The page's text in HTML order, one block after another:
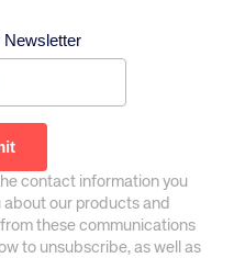
Newsletter
contact information you
our products and
these communications
to unsubscribe, as well as